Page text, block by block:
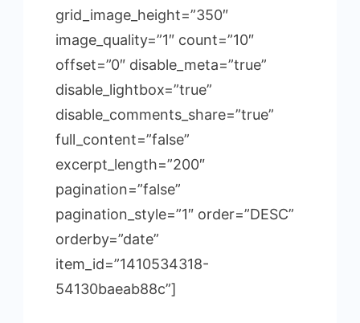
grid_image_height=”350″
image_quality=”1″ count=”10″
offset=”0″ disable_meta=”true”
disable_lightbox=”true”
disable_comments_share=”true”
full_content=”false”
excerpt_length=”200″
pagination=”false”
pagination_style=”1″ order=”DESC”
orderby=”date”
item_id=”1410534318-
54130baeab88c”]